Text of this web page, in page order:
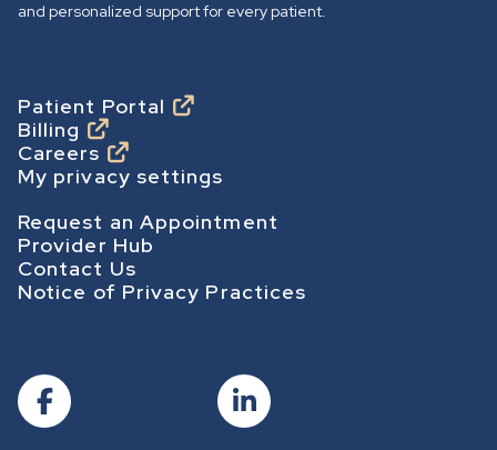
and personalized support for every patient.
Footer
Patient Portal
Billing
Careers
My privacy settings
Footer Secondary
Request an Appointment
Provider Hub
Contact Us
Notice of Privacy Practices